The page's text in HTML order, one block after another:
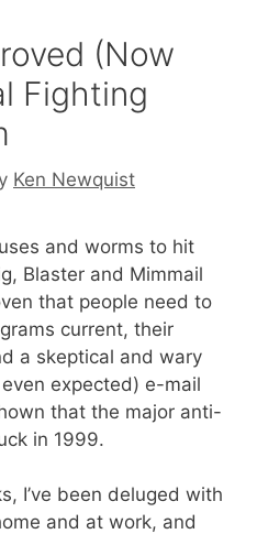
(Now
Fighting
Ken Newquist
and worms to hit
Blaster and Mimmail
that people need to
current, their
a skeptical and wary
expected) e-mail
that the major anti-
in 1999.
I’ve been deluged with
and at work, and